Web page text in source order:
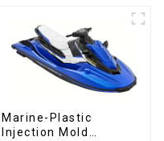
Marine-Plastic
Injection Mold